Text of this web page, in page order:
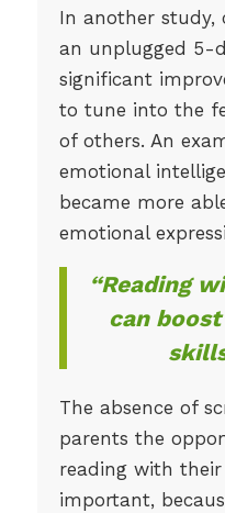
In another study,
an unplugged 5-
significant
to tune into the
of others. An
emotional
became more
emotional
“Reading
can
The absence of
parents the
reading with their
important,